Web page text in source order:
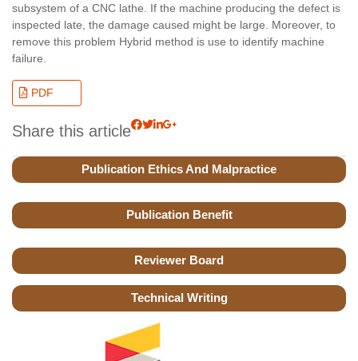
subsystem of a CNC lathe. If the machine producing the defect is
inspected late, the damage caused might be large. Moreover, to
remove this problem Hybrid method is use to identify machine
failure.
PDF
Share this article
Publication Ethics And Malpractice
Publication Benefit
Reviewer Board
Technical Writing